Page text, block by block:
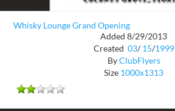
Whisky Lounge Grand Opening
Added 8/29/2013
Created 03/ 15/1999
ByClubFlyers
Size 1000x1313